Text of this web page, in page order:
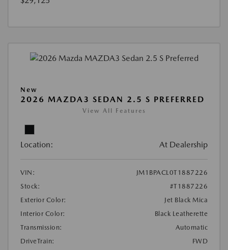
New
2026 MAZDA3 SEDAN 2.5 S PREFERRED
View All Features
Location: At Dealership
VIN:
JM1BPACL0T1887226
Stock:
#T1887226
Exterior Color:
Jet Black Mica
Interior Color:
Black Leatherette
Transmission:
Automatic
DriveTrain:
FWD